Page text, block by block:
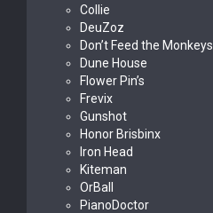
Collie
DeuZoz
Don’t Feed the Monkeys
Dune House
Flower Pin’s
Frevix
Gunshot
Honor Brisbinx
Iron Head
Kiteman
OrBall
PianoDoctor